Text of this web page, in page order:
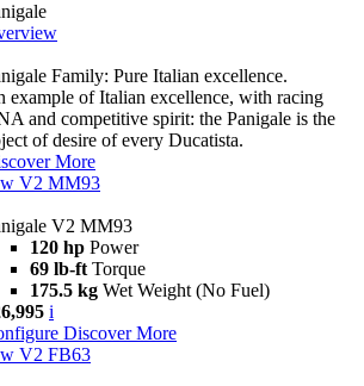
Family: Pure Italian excellence.
example of Italian excellence, with racing
and competitive spirit: the Panigale is the
of desire of every Ducatista.
More
V2 MM93
V2 MM93
120 hp Power
69 lb-ft Torque
175.5 kg Wet Weight (No Fuel)
i
Discover More
V2 FB63